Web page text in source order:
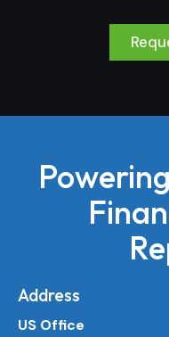
Address
US Office